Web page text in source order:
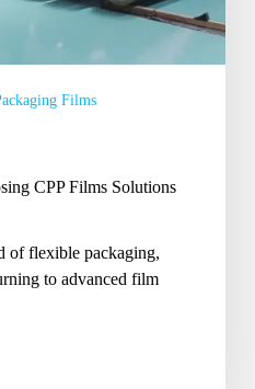
Films
CPP Films Solutions
of flexible packaging,
to advanced film